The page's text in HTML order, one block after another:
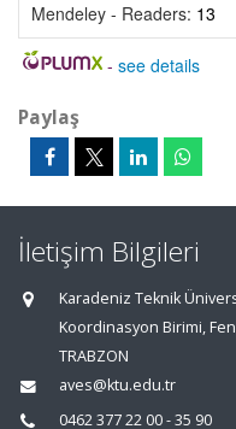
Mendeley - Readers: 13
- see details
Paylaş
İletişim Bilgileri
Karadeniz Teknik
Koordinasyon Birimi,
TRABZON
aves@ktu.edu.tr
0462 377 22 00 - 35 90